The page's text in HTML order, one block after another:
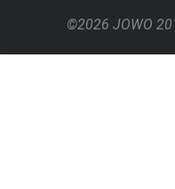
©2026 JOWO